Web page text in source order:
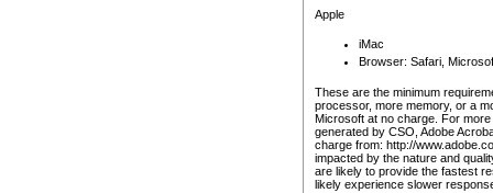
Apple
iMac
Browser: Safari,
These are the minimum
processor, more memory, or a
Microsoft at no charge. For
generated by CSO, Adobe
charge from: http://
impacted by the nature and
are likely to provide the fastest
likely experience slower